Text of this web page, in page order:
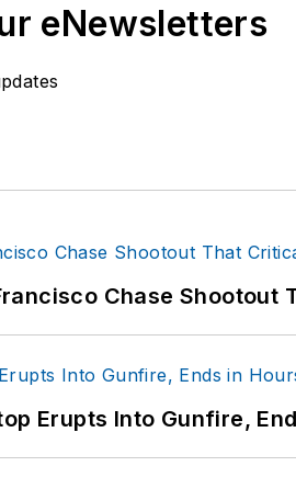
eNewsletters
Chase
Erupts Into Gunfire,